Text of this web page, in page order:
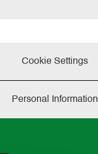
Cookie Settings
Personal Information